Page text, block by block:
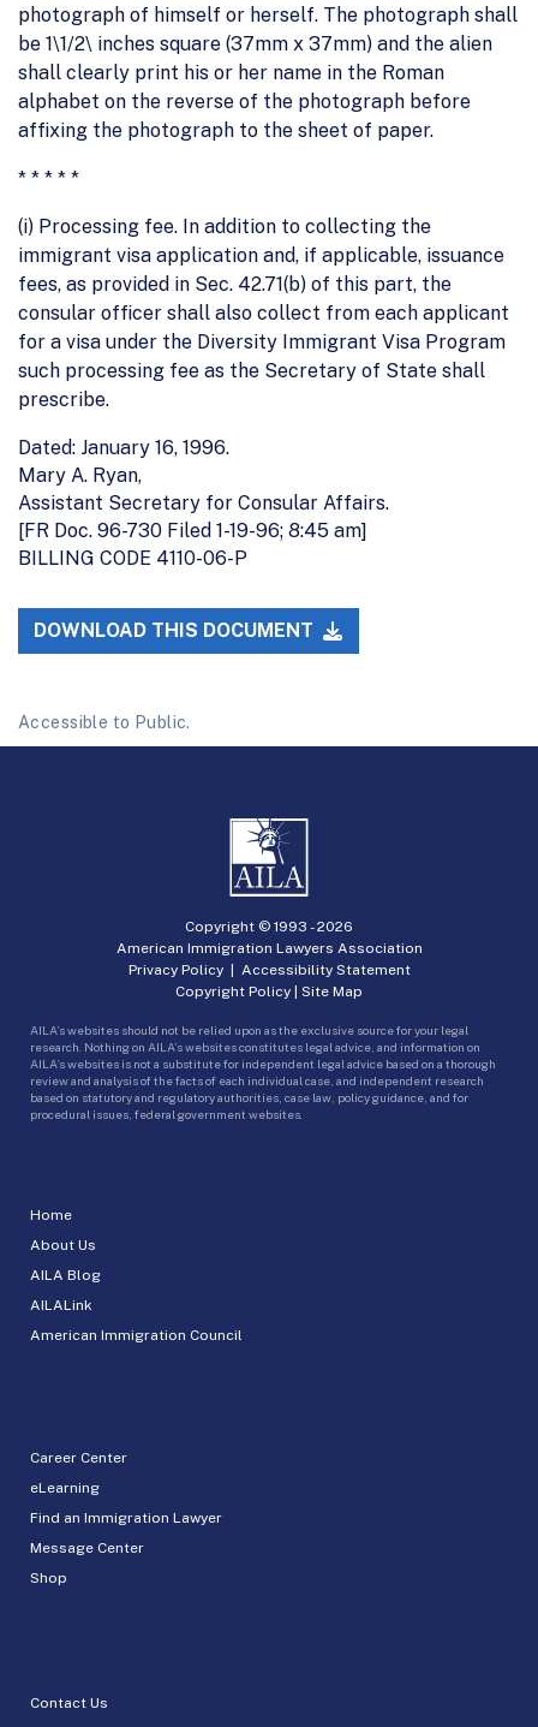
photograph of himself or herself. The photograph shall
be 1\1/2\ inches square (37mm x 37mm) and the alien
shall clearly print his or her name in the Roman
alphabet on the reverse of the photograph before
affixing the photograph to the sheet of paper.
* * * * *
(i) Processing fee. In addition to collecting the
immigrant visa application and, if applicable, issuance
fees, as provided in Sec. 42.71(b) of this part, the
consular officer shall also collect from each applicant
for a visa under the Diversity Immigrant Visa Program
such processing fee as the Secretary of State shall
prescribe.
Dated: January 16, 1996.
Mary A. Ryan,
Assistant Secretary for Consular Affairs.
[FR Doc. 96-730 Filed 1-19-96; 8:45 am]
BILLING CODE 4110-06-P
DOWNLOAD THIS DOCUMENT
Accessible to Public.
Home
About Us
AILA Blog
AILALink
American Immigration Council
Career Center
eLearning
Find an Immigration Lawyer
Message Center
Shop
Contact Us
Copyright © 1993 -2026
American Immigration Lawyers Association
Privacy Policy| Accessibility Statement
Copyright Policy | Site Map
AILA’s websites should not be relied upon as the exclusive source for your legal
research. Nothing on AILA’s websites constitutes legal advice, and information on
AILA’s websites is not a substitute for independent legal advice based on a thorough
review and analysis of the facts of each individual case, and independent research
based on statutory and regulatory authorities, case law, policy guidance, and for
procedural issues, federal government websites.